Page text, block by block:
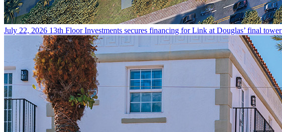
July 22, 2026 13th Floor Investments secures financing for Link at Douglas’ final tower